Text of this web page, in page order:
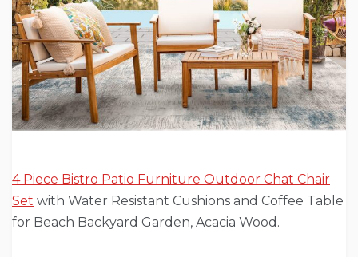
4 Piece Bistro Patio Furniture Outdoor Chat Chair
Set with Water Resistant Cushions and Coffee Table
for Beach Backyard Garden, Acacia Wood.